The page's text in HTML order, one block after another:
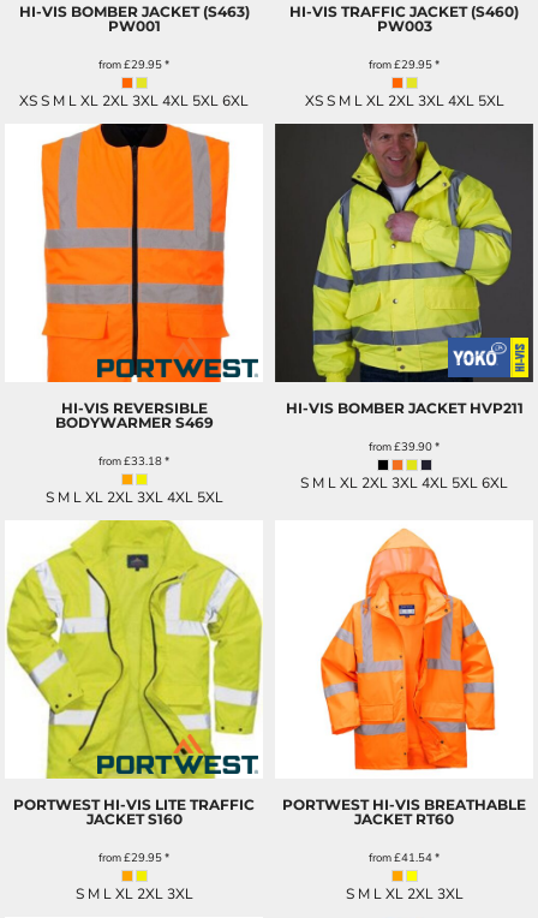
HI-VIS BOMBER JACKET (S463)
PW001
from£29.95*
XS S M L XL 2XL 3XL 4XL 5XL 6XL
HI-VIS TRAFFIC JACKET (S460)
PW003
from£29.95*
XS S M L XL 2XL 3XL 4XL 5XL
HI-VIS REVERSIBLE
BODYWARMER S469
from£33.18*
S M L XL 2XL 3XL 4XL 5XL
HI-VIS BOMBER JACKET HVP211
from£39.90*
S M L XL 2XL 3XL 4XL 5XL 6XL
PORTWEST HI-VIS LITE TRAFFIC
JACKET S160
from£29.95*
S M L XL 2XL 3XL
PORTWEST HI-VIS BREATHABLE
JACKET RT60
from£41.54*
S M L XL 2XL 3XL